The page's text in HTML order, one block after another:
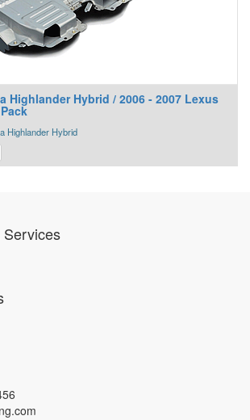
Highlander Hybrid / 2006 - 2007 Lexus
Highlander Hybrid